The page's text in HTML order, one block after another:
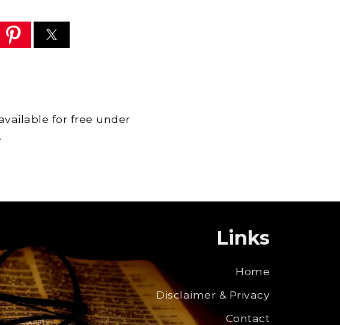
for free under
Links
Home
Disclaimer & Privacy
Contact